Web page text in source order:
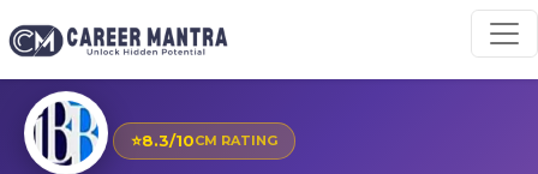
⭐8.3/10CM RATING